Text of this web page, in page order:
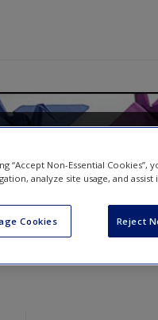
Galloway
“Accept Non-Essential
analyze site usage, and
Cookies Reject